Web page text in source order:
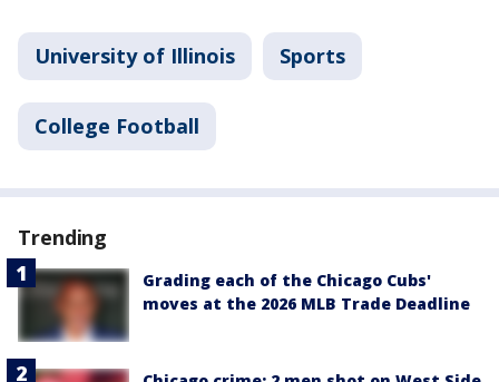
University of Illinois Sports
College Football
Trending
Grading each of the Chicago Cubs'
moves at the 2026 MLB Trade Deadline